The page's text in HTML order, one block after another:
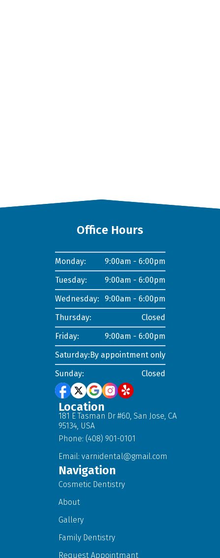
Office Hours
Monday:
9:00am - 6:00pm
Tuesday:
9:00am - 6:00pm
Wednesday:
9:00am - 6:00pm
Thursday:
Closed
Friday:
9:00am - 6:00pm
Saturday:By appointment only
Sunday:
Closed
Location
181 E Tasman Dr #60, San Jose, CA
95134, USA
Phone: (408) 901-0101
Email: varnidental@gmail.com
Navigation
Cosmetic Dentistry
About
Gallery
Family Dentistry
Request Appointmant